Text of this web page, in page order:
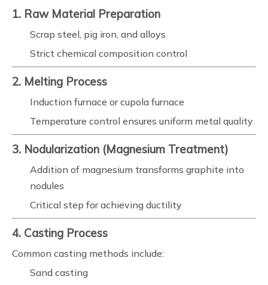
1. Raw Material Preparation
Scrap steel, pig iron, and alloys
Strict chemical composition control
2. Melting Process
Induction furnace or cupola furnace
Temperature control ensures uniform metal quality
3. Nodularization (Magnesium Treatment)
Addition of magnesium transforms graphite into
nodules
Critical step for achieving ductility
4. Casting Process
Common casting methods include:
Sand casting